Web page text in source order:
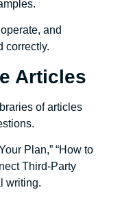
and
correctly.
Articles
of articles
Plan,” “How to
Third-Party
writing.